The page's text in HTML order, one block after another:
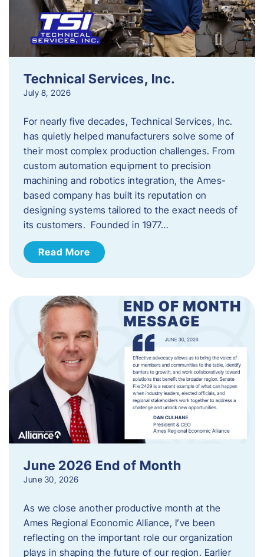
Technical Services, Inc.
July 8, 2026
For nearly five decades, Technical Services, Inc.
has quietly helped manufacturers solve some of
their most complex production challenges. From
custom automation equipment to precision
machining and robotics integration, the Ames-
based company has built its reputation on
designing systems tailored to the exact needs of
its customers. Founded in 1977…
Read More
June 2026 End of Month
June 30, 2026
As we close another productive month at the
Ames Regional Economic Alliance, I’ve been
reflecting on the important role our organization
plays in shaping the future of our region. Earlier